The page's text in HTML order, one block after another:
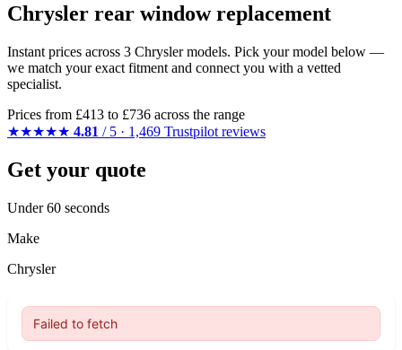
Chrysler rear window replacement
Instant prices across 3 Chrysler models. Pick your model below —
we match your exact fitment and connect you with a vetted
specialist.
Prices from £413 to £736 across the range
★★★★★ 4.81 / 5 · 1,469 Trustpilot reviews
Get your quote
Under 60 seconds
Make
Chrysler